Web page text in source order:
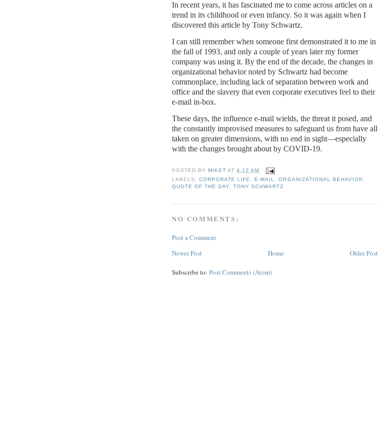
In recent years, it has fascinated me to come across articles on a
trend in its childhood or even infancy. So it was again when I
discovered this article by Tony Schwartz.
I can still remember when someone first demonstrated it to me in
the fall of 1993, and only a couple of years later my former
company was using it. By the end of the decade, the changes in
organizational behavior noted by Schwartz had become
commonplace, including lack of separation between work and
office and the slavery that even corporate executives feel to their
e-mail in-box.
These days, the influence e-mail wields, the threat it posed, and
the constantly improvised measures to safeguard us from have all
taken on greater dimensions, with no end in sight—especially
with the changes brought about by COVID-19.
POSTED BYMIKET AT4:12 AM
LABELS:CORPORATE LIFE ,E-MAIL ,ORGANIZATIONAL BEHAVIOR
QUOTE OF THE DAY ,TONY SCHWARTZ
NO COMMENTS:
Post a Comment
Newer Post
Older Post
Home
Subscribe to: Post Comments (Atom)